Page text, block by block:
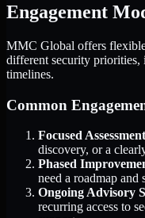
Engagement
MMC Global offers flexible
different security priorities,
timelines.
Common
Focused Assessment
discovery, or a
Phased
need a roadmap
Ongoing Advisory
recurring access to